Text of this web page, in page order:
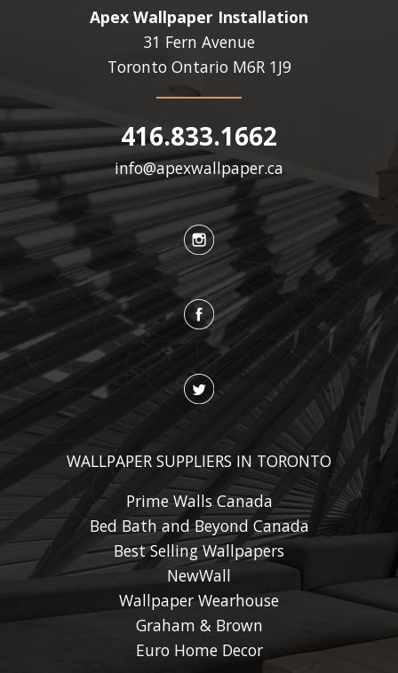
Apex Wallpaper Installation
31 Fern Avenue
Toronto Ontario M6R 1J9
416.833.1662
info@apexwallpaper.ca
WALLPAPER SUPPLIERS IN TORONTO
Prime Walls Canada
Bed Bath and Beyond Canada
Best Selling Wallpapers
NewWall
Wallpaper Wearhouse
Graham & Brown
Euro Home Decor